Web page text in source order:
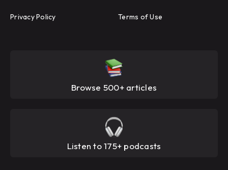
Privacy Policy Terms of Use
Browse 500+ articles
Listen to 175+ podcasts